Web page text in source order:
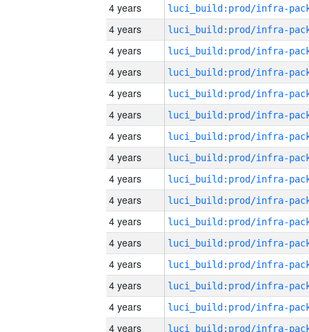
4 years
4 years
4 years
4 years
4 years
4 years
4 years
4 years
4 years
4 years
4 years
4 years
4 years
4 years
4 years
4 years